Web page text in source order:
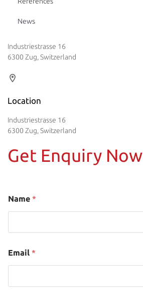
News
Industriestrasse 16
6300 Zug, Switzerland
Location
Industriestrasse 16
6300 Zug, Switzerland
Get Enquiry Now
Name *
Email *